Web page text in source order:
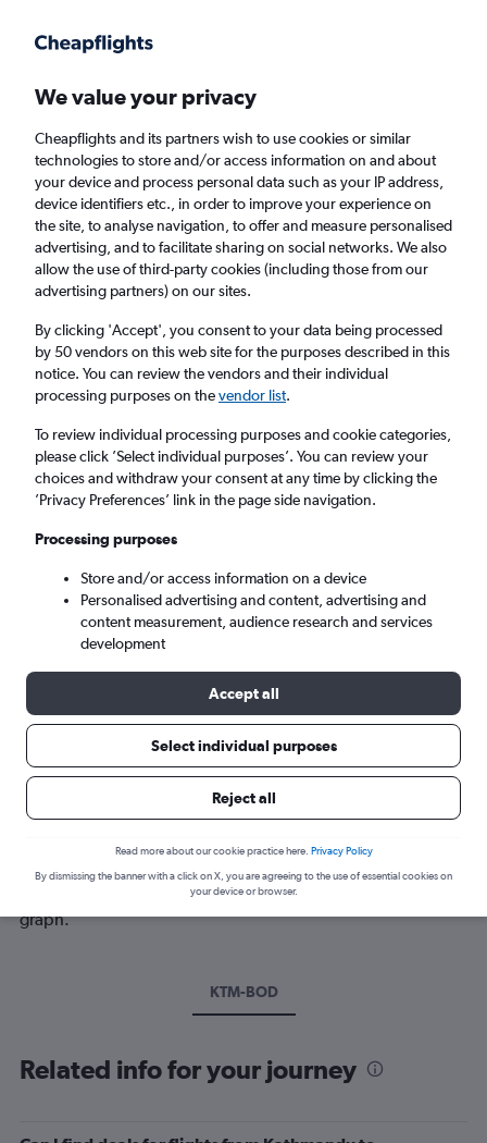
Faster search, more features, fewer ads.
Cheap flights from Kathmandu to Bordeaux
Return 1 adult, Economy, 0 bags
Kathmandu (KTM)
Bordeaux (BOD)
Sat 5/9 - Sat 12/9
Best time to book a flight from
Have a flexible travel schedule? Discover the best time to fly
to Bordeaux from Kathmandu with our price prediction
graph.
KTM-BOD
Related info for your journey
We value your privacy
Cheapflights and its partners wish to use cookies or similar
technologies to store and/or access information on and about
your device and process personal data such as your IP address,
device identifiers etc., in order to improve your experience on
the site, to analyse navigation, to offer and measure personalised
advertising, and to facilitate sharing on social networks. We also
allow the use of third-party cookies (including those from our
advertising partners) on our sites.
By clicking 'Accept', you consent to your data being processed
by 50 vendors on this web site for the purposes described in this
notice. You can review the vendors and their individual
processing purposes on thevendor list.
To review individual processing purposes and cookie categories,
please click ’Select individual purposes’. You can review your
choices and withdraw your consent at any time by clicking the
’Privacy Preferences’ link in the page side navigation.
Processing purposes
Store and/or access information on a device
Personalised advertising and content, advertising and
content measurement, audience research and services
development
Accept all
Select individual purposes
Reject all
Read more about our cookie practice here. Privacy Policy
By dismissing the banner with a click on X, you are agreeing to the use of essential cookies on
your device or browser.